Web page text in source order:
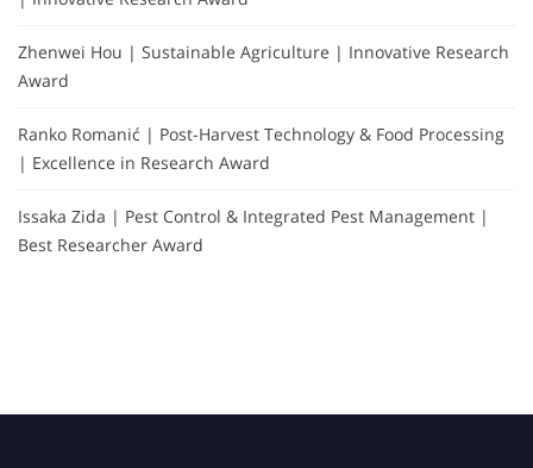
Zhenwei Hou | Sustainable Agriculture | Innovative Research
Award
Ranko Romanić | Post-Harvest Technology & Food Processing
| Excellence in Research Award
Issaka Zida | Pest Control & Integrated Pest Management |
Best Researcher Award